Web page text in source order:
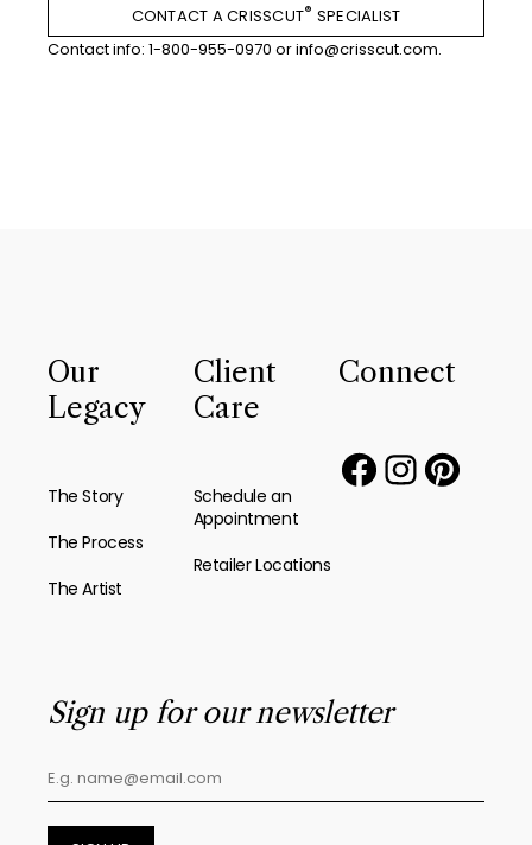
CONTACT A CRISSCUT® SPECIALIST
Contact info: 1-800-955-0970 orinfo@crisscut.com.
Our
Legacy
The Story
The Process
The Artist
Client
Care
Schedule an
Appointment
Retailer Locations
Connect
Sign up for our newsletter